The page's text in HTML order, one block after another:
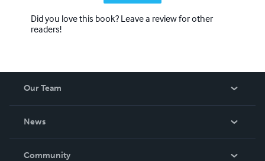
Did you love this book? Leave a review for other
readers!
Our Team
News
In The News
Community